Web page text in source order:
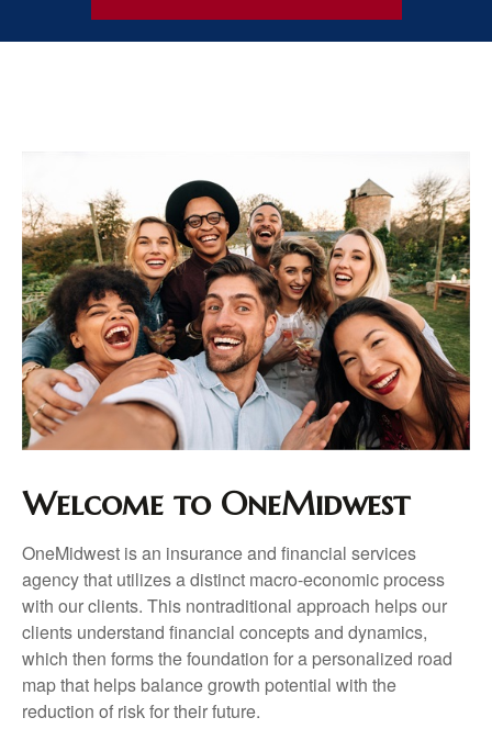
Welcome to OneMidwest
OneMidwest is an insurance and financial services
agency that utilizes a distinct macro-economic process
with our clients. This nontraditional approach helps our
clients understand financial concepts and dynamics,
which then forms the foundation for a personalized road
map that helps balance growth potential with the
reduction of risk for their future.